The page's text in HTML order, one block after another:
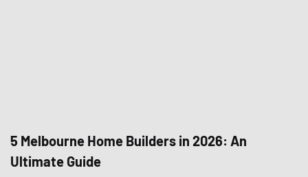
5 Melbourne Home Builders in 2026: An
Ultimate Guide